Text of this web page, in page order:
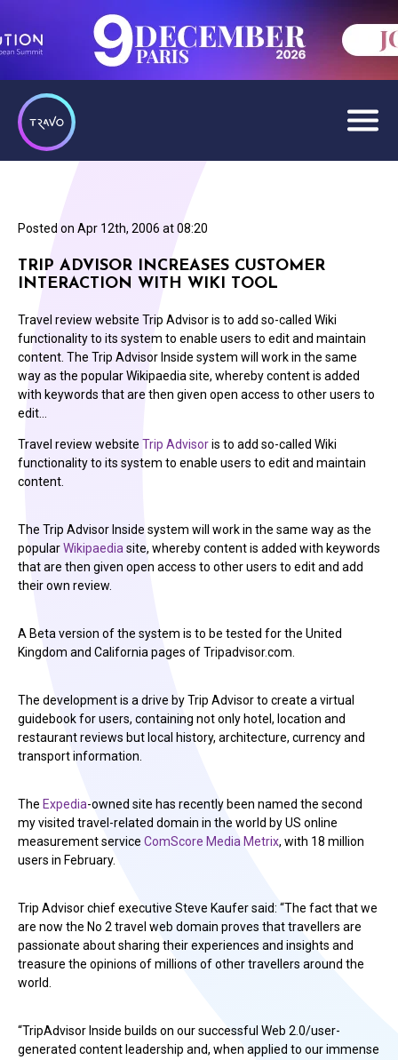
Posted on Apr 12th, 2006 at 08:20
TRIP ADVISOR INCREASES CUSTOMER
INTERACTION WITH WIKI TOOL
Travel review website Trip Advisor is to add so-called Wiki
functionality to its system to enable users to edit and maintain
content. The Trip Advisor Inside system will work in the same
way as the popular Wikipaedia site, whereby content is added
with keywords that are then given open access to other users to
edit…
Travel review website Trip Advisoris to add so-called Wiki
functionality to its system to enable users to edit and maintain
content.
The Trip Advisor Inside system will work in the same way as the
popularWikipaedia site, whereby content is added with keywords
that are then given open access to other users to edit and add
their own review.
A Beta version of the system is to be tested for the United
Kingdom and California pages of Tripadvisor.com.
The development is a drive by Trip Advisor to create a virtual
guidebook for users, containing not only hotel, location and
restaurant reviews but local history, architecture, currency and
transport information.
The Expedia-owned site has recently been named the second
my visited travel-related domain in the world by US online
measurement service ComScore Media Metrix, with 18 million
users in February.
Trip Advisor chief executive Steve Kaufer said: “The fact that we
are now the No 2 travel web domain proves that travellers are
passionate about sharing their experiences and insights and
treasure the opinions of millions of other travellers around the
world.
“TripAdvisor Inside builds on our successful Web 2.0/user-
generated content leadership and, when applied to our immense